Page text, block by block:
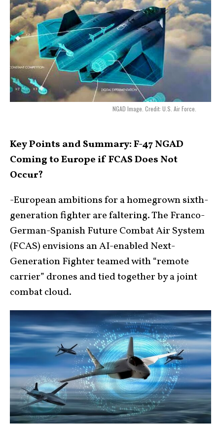
NGAD Image. Credit: U.S. Air Force.
Key Points and Summary:F-47 NGAD
Coming to Europe if FCAS Does Not
Occur?
-European ambitions for a homegrown sixth-
generation fighter are faltering. The Franco-
German-Spanish Future Combat Air System
(FCAS) envisions an AI-enabled Next-
Generation Fighter teamed with “remote
carrier” drones and tied together by a joint
combat cloud.